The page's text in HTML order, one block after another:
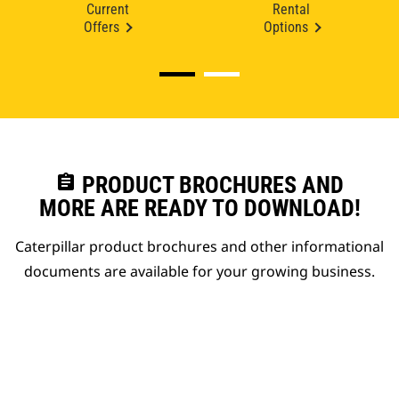
Current
Offers
Rental
Options
assignment PRODUCT BROCHURES AND
MORE ARE READY TO DOWNLOAD!
Caterpillar product brochures and other informational
documents are available for your growing business.